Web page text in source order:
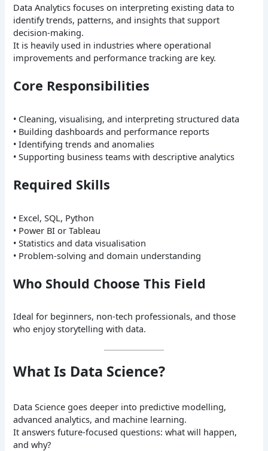
Data Analytics focuses on interpreting existing data to
identify trends, patterns, and insights that support
decision-making.
It is heavily used in industries where operational
improvements and performance tracking are key.
Core Responsibilities
• Cleaning, visualising, and interpreting structured data
• Building dashboards and performance reports
• Identifying trends and anomalies
• Supporting business teams with descriptive analytics
Required Skills
• Excel, SQL, Python
• Power BI or Tableau
• Statistics and data visualisation
• Problem-solving and domain understanding
Who Should Choose This Field
Ideal for beginners, non-tech professionals, and those
who enjoy storytelling with data.
What Is Data Science?
Data Science goes deeper into predictive modelling,
advanced analytics, and machine learning.
It answers future-focused questions: what will happen,
and why?